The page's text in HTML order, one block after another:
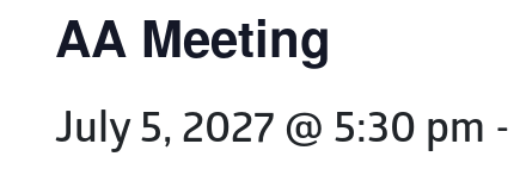
AA Meeting
July 5, 2027 @ 5:30 pm -